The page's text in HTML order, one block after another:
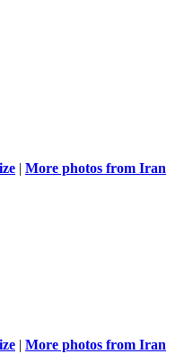
| More photos from Iran
| More photos from Iran